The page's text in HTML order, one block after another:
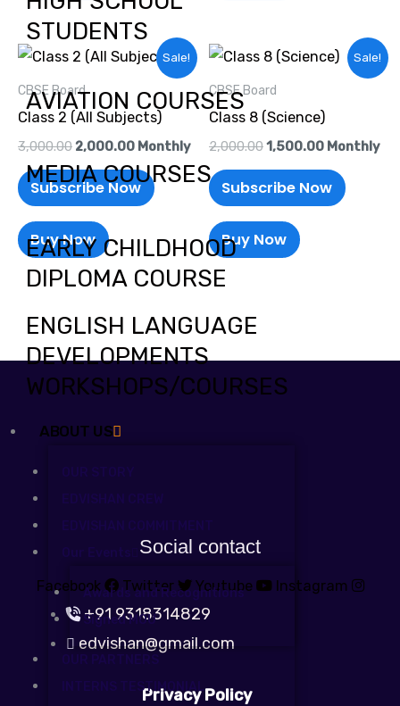
STUDENTS
AVIATION COURSES
MEDIA COURSES
EARLY CHILDHOOD
DIPLOMA COURSE
ENGLISH LANGUAGE
DEVELOPMENTS
WORKSHOPS/COURSES
ABOUT US
Awards and Recognitions
Signed MOU
INTERNS TESTIMONIAL
Sale!
CBSE Board
Class 2 (All Subjects)
3,000.00
Original
price
was:
₹3,000.00.
2,000.00
Current
price
₹2,000.00.
Monthly
Subscribe Now
Buy Now
Sale!
CBSE Board
Class 8 (Science)
2,000.00
Original
price
was:
1,500.00
Current
price
Monthly
Subscribe Now
Buy Now
Social contact
Facebook Twitter Youtube Instagram
+91 9318314829
edvishan@gmail.com
Privacy Policy